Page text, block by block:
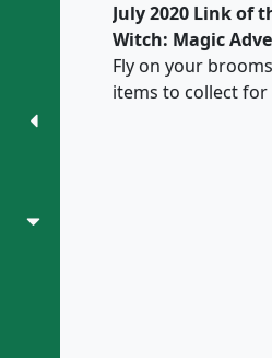
July 2020 Link of
Witch: Magic
Fly on your
items to collect